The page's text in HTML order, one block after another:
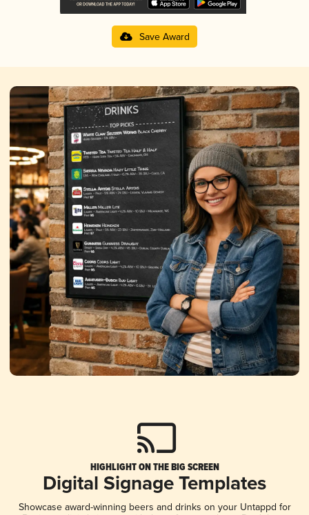
Save Award
HIGHLIGHT ON THE BIG SCREEN
Digital Signage Templates
Showcase award-winning beers and drinks on your Untappd for